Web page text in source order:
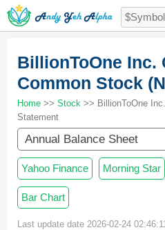
BillionToOne Inc.
Common Stock
Home >> Stock >> BillionToOne
Statement
Annual Balance Sheet
Yahoo Finance Morning Star
Bar Chart
Last update date 2026-02-24